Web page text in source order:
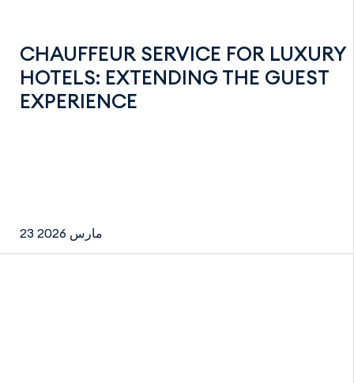
CHAUFFEUR SERVICE FOR LUXURY
HOTELS: EXTENDING THE GUEST
EXPERIENCE
23 مارس 2026